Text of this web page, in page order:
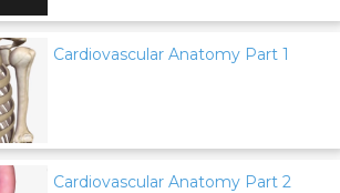
Cardiovascular Anatomy Part 1
Cardiovascular Anatomy Part 2